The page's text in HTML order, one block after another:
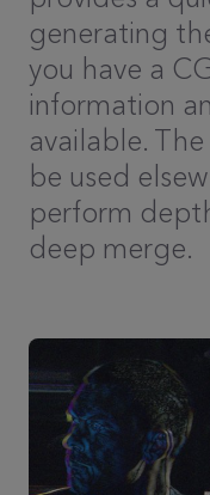
generating
you have a
information
available.
be used
perform
deep merge.